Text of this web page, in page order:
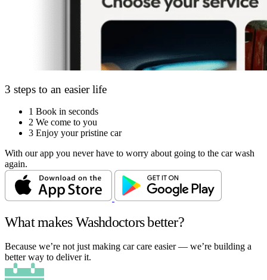
3 steps to an easier life
1 Book in seconds
2 We come to you
3 Enjoy your pristine car
With our app you never have to worry about going to the car wash
again.
What makes Washdoctors better?
Because we’re not just making car care easier — we’re building a
better way to deliver it.